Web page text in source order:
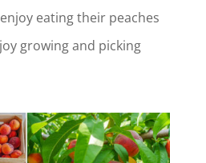
eating their peaches
growing and picking